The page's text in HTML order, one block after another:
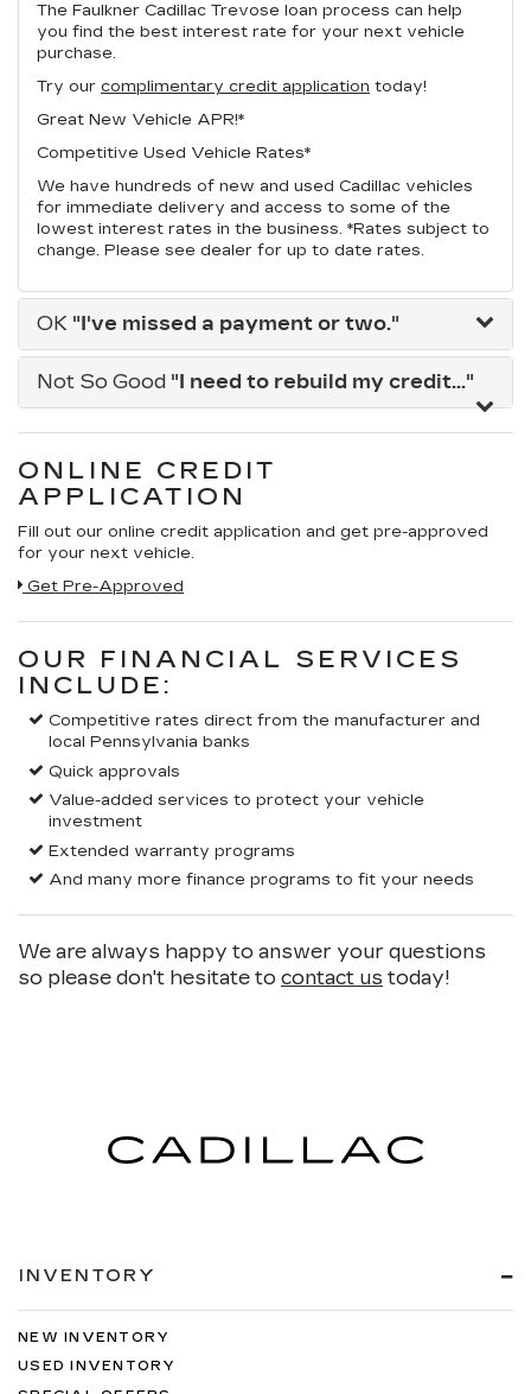
The Faulkner Cadillac Trevose loan process can help
you find the best interest rate for your next vehicle
purchase.
Try our complimentary credit application today!
Great New Vehicle APR!*
Competitive Used Vehicle Rates*
We have hundreds of new and used Cadillac vehicles
for immediate delivery and access to some of the
lowest interest rates in the business. *Rates subject to
change. Please see dealer for up to date rates.
OK "I've missed a payment or two."
Not So Good "I need to rebuild my credit..."
ONLINE CREDIT
APPLICATION
Fill out our online credit application and get pre-approved
for your next vehicle.
Get Pre-Approved
OUR FINANCIAL SERVICES
INCLUDE:
Competitive rates direct from the manufacturer and
local Pennsylvania banks
Quick approvals
Value-added services to protect your vehicle
investment
Extended warranty programs
And many more finance programs to fit your needs
We are always happy to answer your questions
so please don't hesitate to contact us today!
INVENTORY
NEW INVENTORY
USED INVENTORY